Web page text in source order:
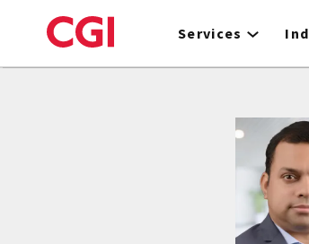
to
Services